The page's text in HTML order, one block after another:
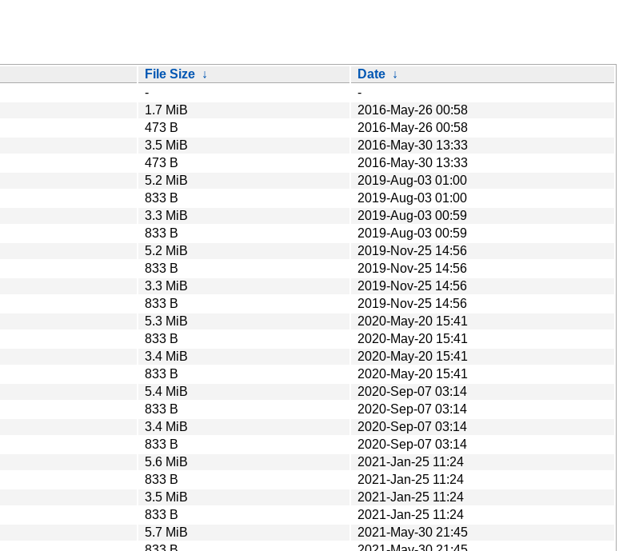
File Size ↓ Date ↓
-
-
1.7 MiB
2016-May-26 00:58
473 B
2016-May-26 00:58
3.5 MiB
2016-May-30 13:33
473 B
2016-May-30 13:33
5.2 MiB
2019-Aug-03 01:00
833 B
2019-Aug-03 01:00
3.3 MiB
2019-Aug-03 00:59
833 B
2019-Aug-03 00:59
5.2 MiB
2019-Nov-25 14:56
833 B
2019-Nov-25 14:56
3.3 MiB
2019-Nov-25 14:56
833 B
2019-Nov-25 14:56
5.3 MiB
2020-May-20 15:41
833 B
2020-May-20 15:41
3.4 MiB
2020-May-20 15:41
833 B
2020-May-20 15:41
5.4 MiB
2020-Sep-07 03:14
833 B
2020-Sep-07 03:14
3.4 MiB
2020-Sep-07 03:14
833 B
2020-Sep-07 03:14
5.6 MiB
2021-Jan-25 11:24
833 B
2021-Jan-25 11:24
3.5 MiB
2021-Jan-25 11:24
833 B
2021-Jan-25 11:24
5.7 MiB
2021-May-30 21:45